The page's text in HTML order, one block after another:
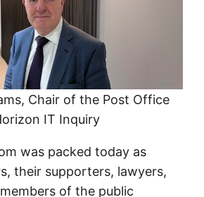
Chair of the Post Office
IT Inquiry
was packed today as
their supporters, lawyers,
of the public